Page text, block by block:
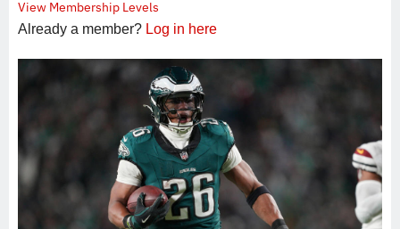
View Membership Levels
Already a member? Log in here